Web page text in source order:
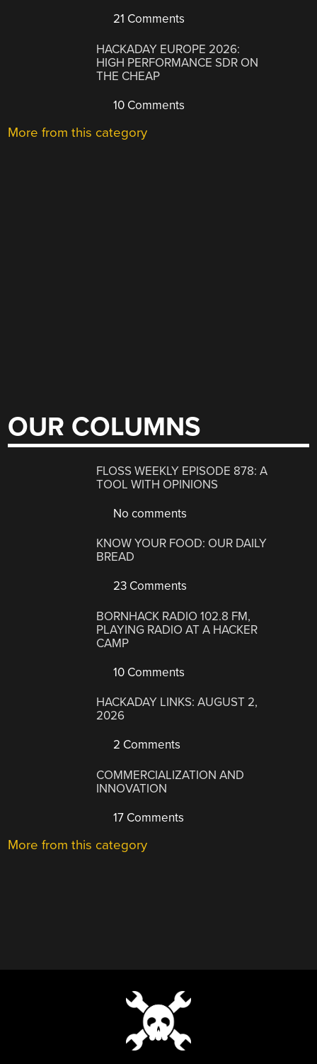
21 Comments
HACKADAY EUROPE 2026:
HIGH PERFORMANCE SDR ON
THE CHEAP
10 Comments
More from this category
OUR COLUMNS
FLOSS WEEKLY EPISODE 878: A
TOOL WITH OPINIONS
No comments
KNOW YOUR FOOD: OUR DAILY
BREAD
23 Comments
BORNHACK RADIO 102.8 FM,
PLAYING RADIO AT A HACKER
CAMP
10 Comments
HACKADAY LINKS: AUGUST 2,
2026
2 Comments
COMMERCIALIZATION AND
INNOVATION
17 Comments
More from this category